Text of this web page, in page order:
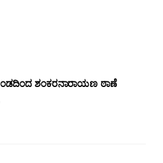
ಶಂಕರನಾರಾಯಣ ಠಾಣೆ